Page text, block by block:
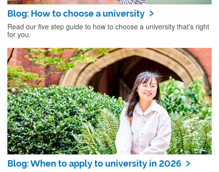
Blog: How to choose a university
Read our five step guide to how to choose a university that’s right
for you.
Blog: When to apply to university in 2026